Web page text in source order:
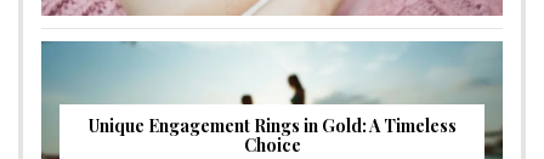
Unique Engagement Rings in Gold: A Timeless
Choice